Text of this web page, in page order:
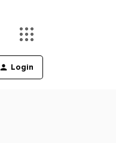
Login